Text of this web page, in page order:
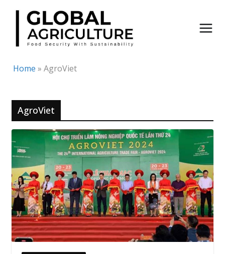
Skip
content
Home » AgroViet
AgroViet